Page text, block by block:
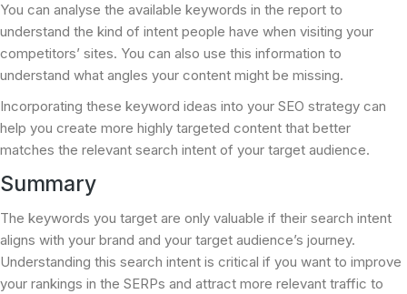
You can analyse the available keywords in the report to
understand the kind of intent people have when visiting your
competitors’ sites. You can also use this information to
understand what angles your content might be missing.
Incorporating these keyword ideas into your SEO strategy can
help you create more highly targeted content that better
matches the relevant search intent of your target audience.
Summary
The keywords you target are only valuable if their search intent
aligns with your brand and your target audience’s journey.
Understanding this search intent is critical if you want to improve
your rankings in the SERPs and attract more relevant traffic to